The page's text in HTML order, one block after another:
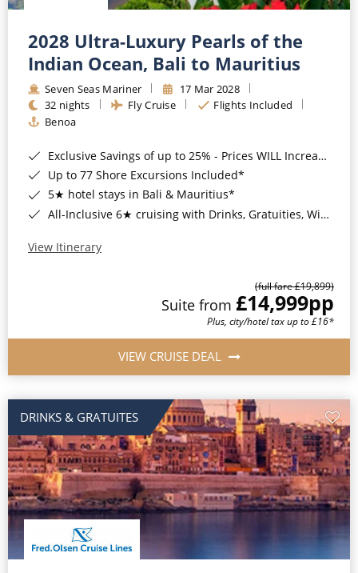
2028 Ultra-Luxury Pearls of the
Indian Ocean, Bali to Mauritius
Seven Seas Mariner
17 Mar 2028
32 nights
Fly Cruise
Flights Included
Benoa
Exclusive Savings of up to 25% - Prices WILL Increase*
Up to 77 Shore Excursions Included*
5★ hotel stays in Bali & Mauritius*
All-Inclusive 6★ cruising with Drinks, Gratuities, Wi-Fi & Speciality Dining Included*
View Itinerary
(full fare £19,899)
Suite from £14,999pp
Plus, city/hotel tax up to £16*
VIEW CRUISE DEAL
DRINKS & GRATUITES